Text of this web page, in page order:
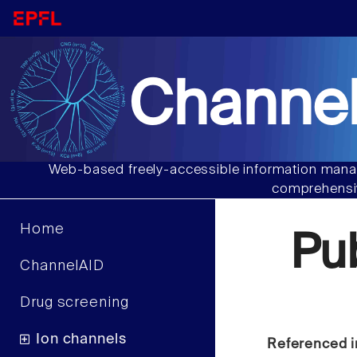
Web-based freely-accessible information
Home
ChannelAID
Drug screening
Ion channels Referenced